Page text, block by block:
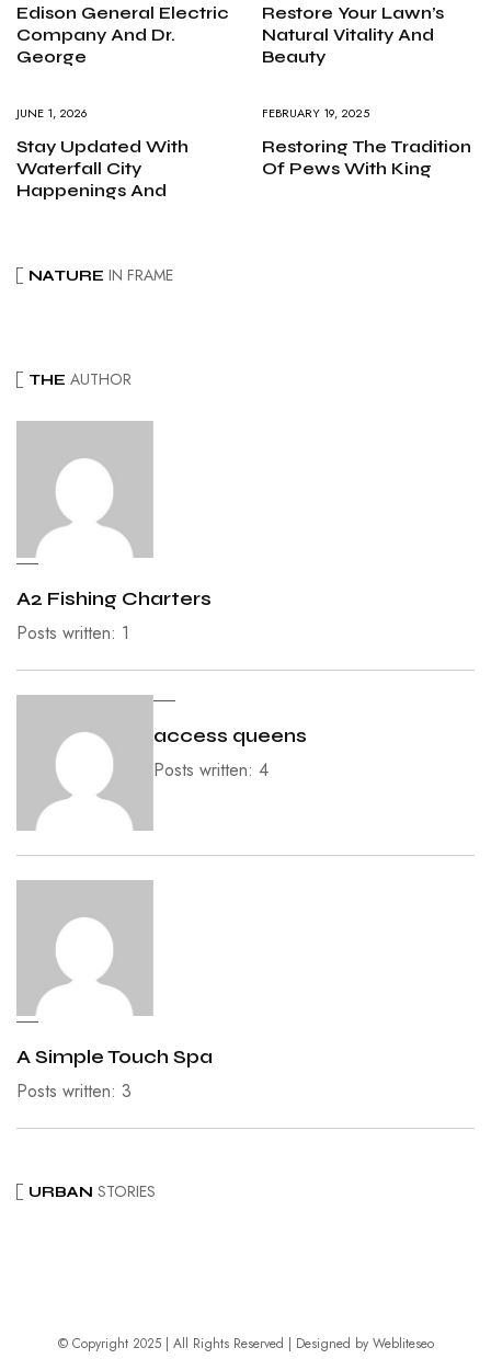
Edison General Electric
Company And Dr.
George
Restore Your Lawn’s
Natural Vitality And
Beauty
JUNE 1, 2026
Stay Updated With
Waterfall City
Happenings And
FEBRUARY 19, 2025
Restoring The Tradition
Of Pews With King
NATURE IN FRAME
THE AUTHOR
A2 Fishing Charters
Posts written: 1
access queens
Posts written: 4
A Simple Touch Spa
Posts written: 3
URBAN STORIES
© Copyright 2025 | All Rights Reserved | Designed by Webliteseo